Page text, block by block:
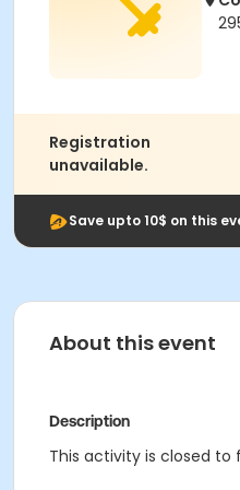
Registration
unavailable.
Save upto 10$ on this
About this event
Description
This activity is closed to